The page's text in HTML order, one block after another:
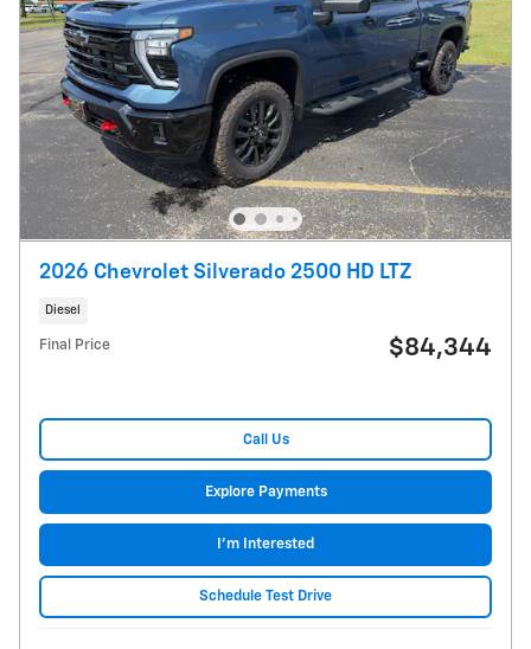
2026 Chevrolet Silverado 2500 HD LTZ
Diesel
Final Price $84,344
Call Us
Explore Payments
I'm Interested
Schedule Test Drive